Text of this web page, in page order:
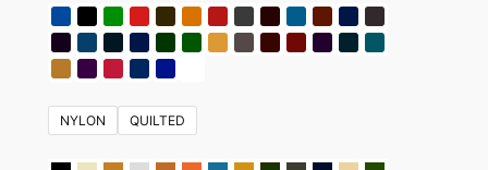
on
the
product
page
NYLON QUILTED